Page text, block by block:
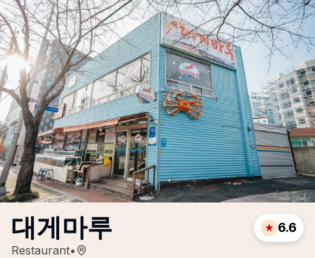
대게마루
Restaurant•
6.6